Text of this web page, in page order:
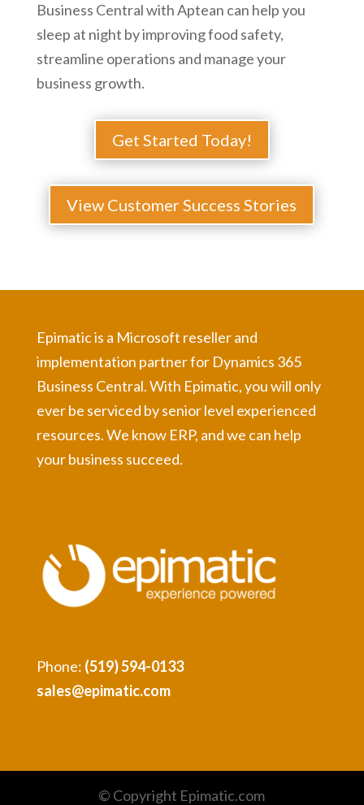
Business Central with Aptean can help you
sleep at night by improving food safety,
streamline operations and manage your
business growth.
Get Started Today!
View Customer Success Stories
Epimatic is a Microsoft reseller and
implementation partner for Dynamics 365
Business Central. With Epimatic, you will only
ever be serviced by senior level experienced
resources. We know ERP, and we can help
your business succeed.
Phone: (519) 594-0133
sales@epimatic.com
© Copyright Epimatic.com